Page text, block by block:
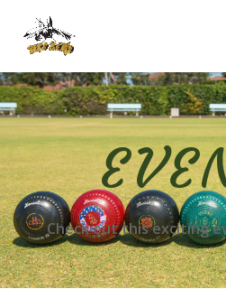
Check out this exciting